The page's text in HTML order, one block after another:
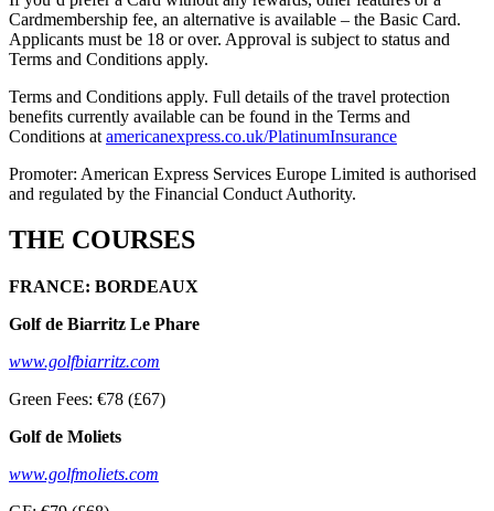
Cardmembership fee, an alternative is available – the Basic Card.
Applicants must be 18 or over. Approval is subject to status and
Terms and Conditions apply.
Terms and Conditions apply. Full details of the travel protection
benefits currently available can be found in the Terms and
Conditions at americanexpress.co.uk/PlatinumInsurance
Promoter: American Express Services Europe Limited is authorised
and regulated by the Financial Conduct Authority.
THE COURSES
FRANCE: BORDEAUX
Golf de Biarritz Le Phare
www.golfbiarritz.com
Green Fees: €78 (£67)
Golf de Moliets
www.golfmoliets.com